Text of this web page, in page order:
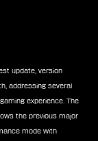
update, version
addressing several
experience. The
the previous major
mode with